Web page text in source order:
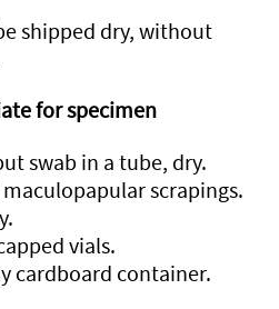
shipped dry, without
for specimen
swab in a tube, dry.
scrapings.
vials.
cardboard container.